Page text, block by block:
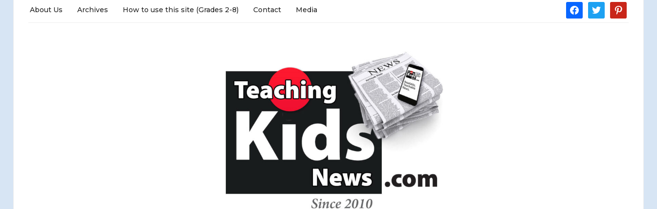
facebooktwitter pinterest
About Us Archives How to use this site (Grades 2-8) Contact Media